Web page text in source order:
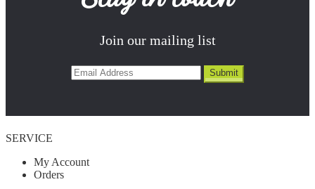
Join our mailing list
SERVICE
My Account
Orders